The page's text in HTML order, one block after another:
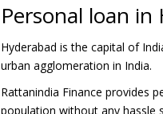
Personal loan in
Hyderabad is the capital of
urban agglomeration in India.
Rattanindia Finance provides
population without any hassle